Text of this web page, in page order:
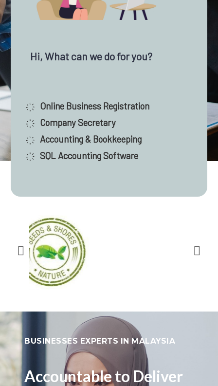
entrepreneurs and companies in successfully
financial paperwork.
BUSINESSES EXPERTS IN MALAYSIA
Accountable to Deliver
Hi, What can we do for you?
҉ Online Business Registration
҉ Company Secretary
҉ Accounting & Bookkeeping
҉ SQL Accounting Software